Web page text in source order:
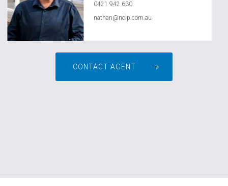
0421 942 630
nathan@nclp.com.au
CONTACT AGENT